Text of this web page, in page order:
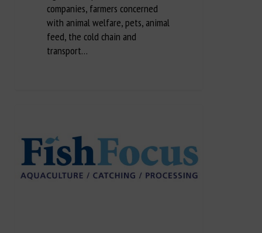
companies, farmers concerned
with animal welfare, pets, animal
feed, the cold chain and
transport…